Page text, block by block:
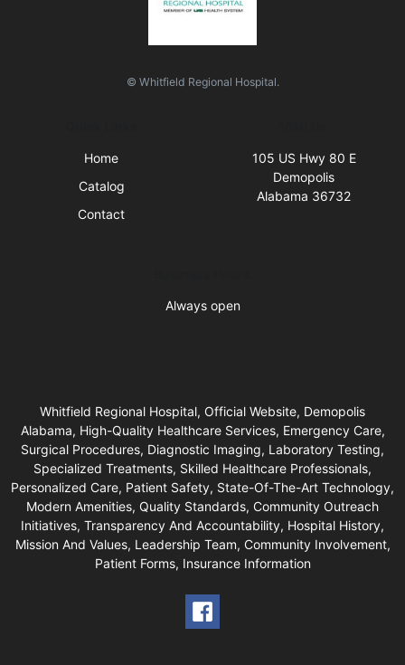
© Whitfield Regional Hospital.
Home
Catalog
Contact
105 US Hwy 80 E
Demopolis
Alabama 36732
Always open
Whitfield Regional Hospital, Official Website, Demopolis
Alabama, High-Quality Healthcare Services, Emergency Care,
Surgical Procedures, Diagnostic Imaging, Laboratory Testing,
Specialized Treatments, Skilled Healthcare Professionals,
Personalized Care, Patient Safety, State-Of-The-Art Technology,
Modern Amenities, Quality Standards, Community Outreach
Initiatives, Transparency And Accountability, Hospital History,
Mission And Values, Leadership Team, Community Involvement,
Patient Forms, Insurance Information